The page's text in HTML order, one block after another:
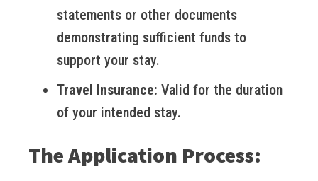
statements or other documents
demonstrating sufficient funds to
support your stay.
Travel Insurance: Valid for the duration
of your intended stay.
The Application Process: